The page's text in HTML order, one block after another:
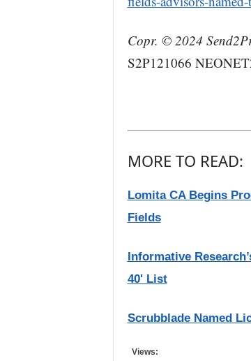
Copr. © 2024
S2P121066
MORE TO READ:
Lomita CA Begins
Fields
Informative
40' List
Scrubblade Named
Views: